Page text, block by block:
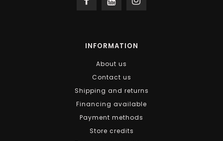
INFORMATION
About us
Contact us
Shipping and returns
Financing available
Payment methods
Store credits